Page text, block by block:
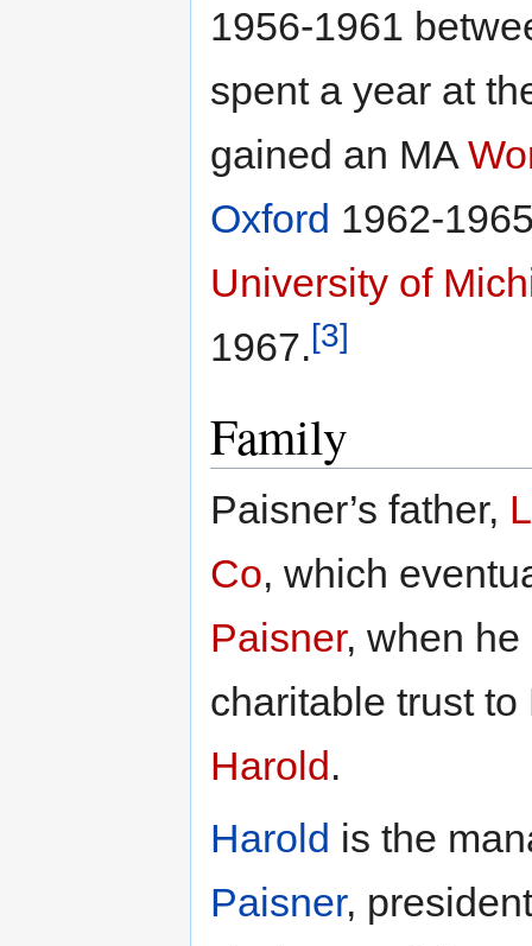
1956-1961
spent a year at
gained an MA
Oxford 1962-
University of
1967.[3]
Family
Paisner’s father,
Co, which
Paisner, when
charitable trust to
Harold .
Harold is the
Paisner,